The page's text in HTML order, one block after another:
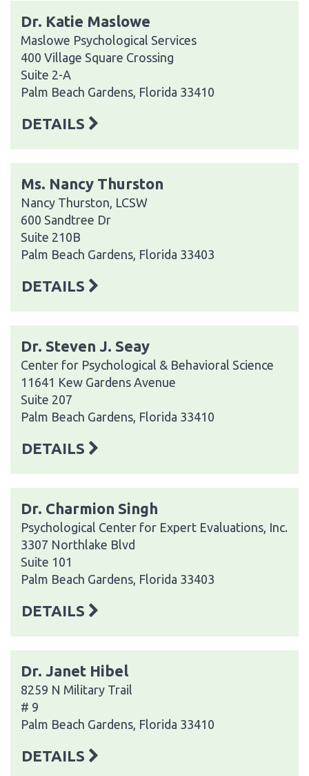
Dr. Katie Maslowe
Maslowe Psychological Services
400 Village Square Crossing
Suite 2-A
Palm Beach Gardens, Florida 33410
DETAILS
Ms. Nancy Thurston
Nancy Thurston, LCSW
600 Sandtree Dr
Suite 210B
Palm Beach Gardens, Florida 33403
DETAILS
Dr. Steven J. Seay
Center for Psychological & Behavioral Science
11641 Kew Gardens Avenue
Suite 207
Palm Beach Gardens, Florida 33410
DETAILS
Dr. Charmion Singh
Psychological Center for Expert Evaluations, Inc.
3307 Northlake Blvd
Suite 101
Palm Beach Gardens, Florida 33403
DETAILS
Dr. Janet Hibel
8259 N Military Trail
# 9
Palm Beach Gardens, Florida 33410
DETAILS